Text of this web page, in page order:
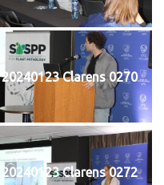
20240123 Clarens 0270
20240123 Clarens 0272